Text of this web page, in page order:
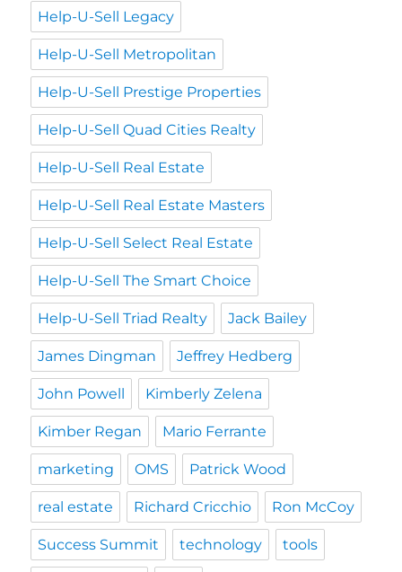
Help-U-Sell Legacy
Help-U-Sell Metropolitan
Help-U-Sell Prestige Properties
Help-U-Sell Quad Cities Realty
Help-U-Sell Real Estate
Help-U-Sell Real Estate Masters
Help-U-Sell Select Real Estate
Help-U-Sell The Smart Choice
Help-U-Sell Triad Realty Jack Bailey
James Dingman Jeffrey Hedberg
John Powell Kimberly Zelena
Kimber Regan Mario Ferrante
marketing OMS Patrick Wood
real estate Richard Cricchio Ron McCoy
Success Summit technology tools